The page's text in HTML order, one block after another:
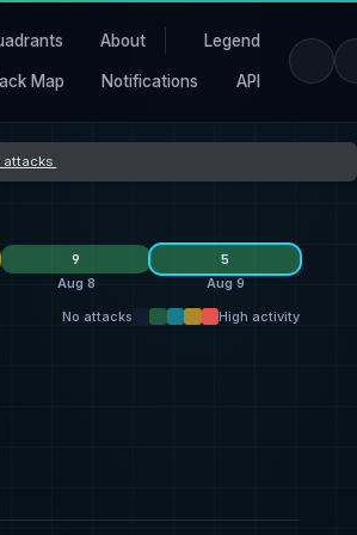
About Legend
Map Notifications API
attacks
9
Aug 8
5
Aug 9
No attacks
High activity